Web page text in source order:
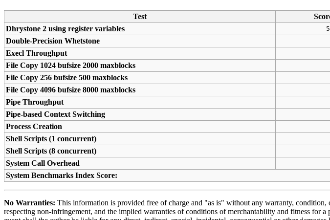
Test
Dhrystone 2 using register variables
Double-Precision Whetstone
Execl Throughput
File Copy 1024 bufsize 2000 maxblocks
File Copy 256 bufsize 500 maxblocks
File Copy 4096 bufsize 8000 maxblocks
Pipe Throughput
Pipe-based Context Switching
Process Creation
Shell Scripts (1 concurrent)
Shell Scripts (8 concurrent)
System Call Overhead
System Benchmarks Index Score:
No Warranties: This information is provided free of charge and "as is" without any warranty,
respecting non-infringement, and the implied warranties of conditions of merchantability and fitness for